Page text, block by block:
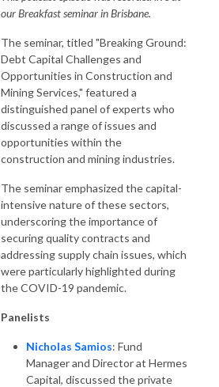
our Breakfast seminar in Brisbane.
The seminar, titled "Breaking Ground:
Debt Capital Challenges and
Opportunities in Construction and
Mining Services," featured a
distinguished panel of experts who
discussed a range of issues and
opportunities within the
construction and mining industries.
The seminar emphasized the capital-
intensive nature of these sectors,
underscoring the importance of
securing quality contracts and
addressing supply chain issues, which
were particularly highlighted during
the COVID-19 pandemic.
Panelists
Nicholas Samios: Fund
Manager and Director at Hermes
Capital, discussed the private